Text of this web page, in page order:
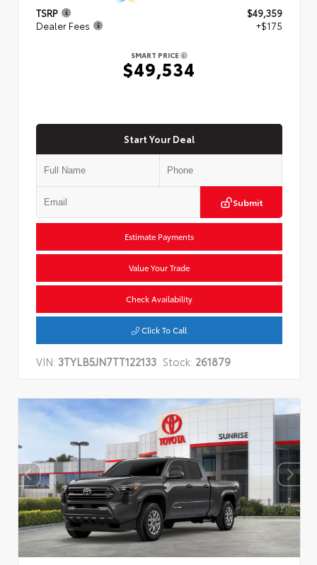
TSRP
$49,359
Dealer Fees
+$175
SMART PRICE
$49,534
Start Your Deal
Submit
Estimate Payments
Value Your Trade
Check Availability
Click To Call
VIN: 3TYLB5JN7TT122133 Stock: 261879